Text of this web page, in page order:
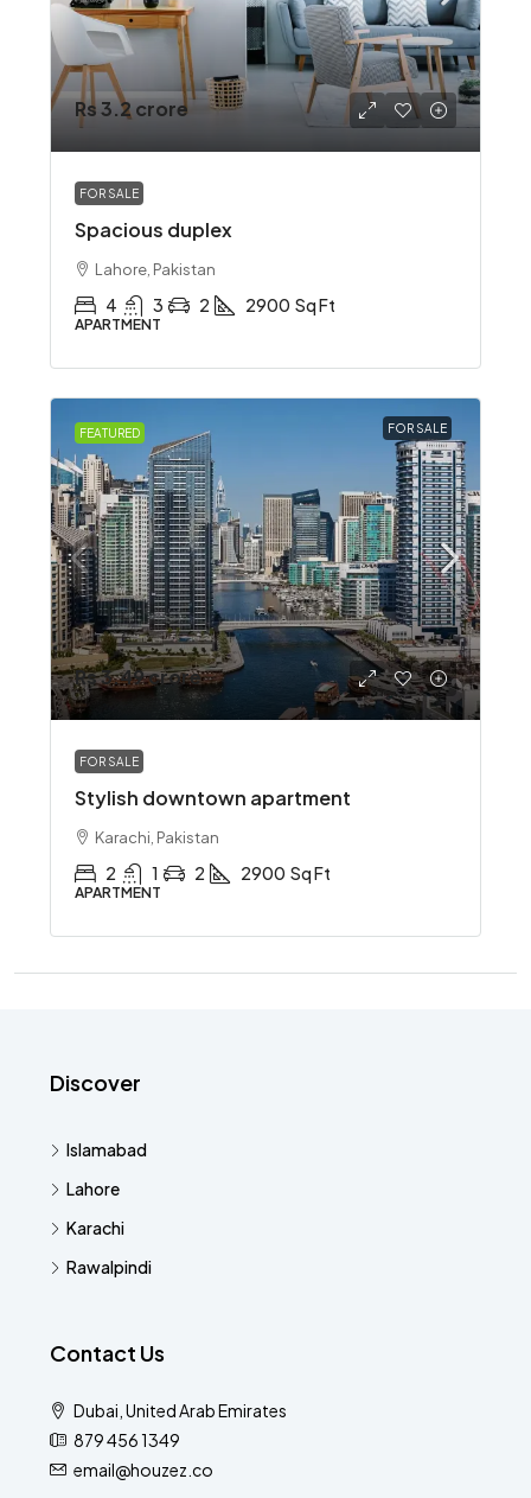
Rs 3.2 crore
FOR SALE
Spacious duplex
Lahore, Pakistan
4 3 2 2900 Sq Ft
APARTMENT
FEATURED FOR SALE
Rs 3.49 crore
FOR SALE
Stylish downtown apartment
Karachi, Pakistan
2 1 2 2900 Sq Ft
APARTMENT
Discover
Islamabad
Lahore
Karachi
Rawalpindi
Contact Us
Dubai, United Arab Emirates
879 456 1349
email@houzez.co